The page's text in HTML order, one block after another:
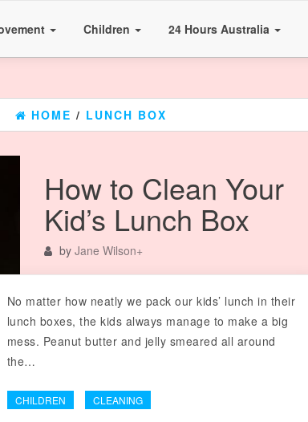
Children 24 Hours Australia
HOME / LUNCH BOX
How to Clean Your
Kid’s Lunch Box
by Jane Wilson+
No matter how neatly we pack our kids’ lunch in their
lunch boxes, the kids always manage to make a big
mess. Peanut butter and jelly smeared all around
the…
CHILDREN CLEANING